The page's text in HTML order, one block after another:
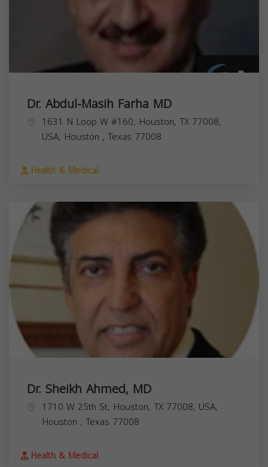
Dr. Abdul-Masih Farha MD
1631 N Loop W #160, Houston, TX 77008,
USA, Houston , Texas 77008
Health & Medical
Dr. Sheikh Ahmed, MD
1710 W 25th St, Houston, TX 77008, USA,
Houston , Texas 77008
Health & Medical